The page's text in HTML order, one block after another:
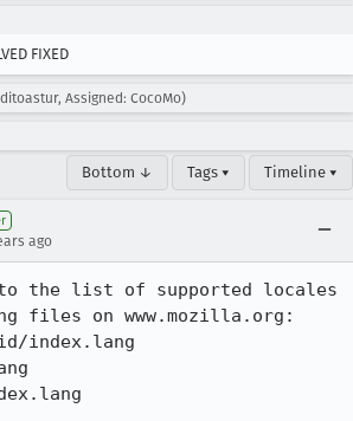
FIXED
Assigned: CocoMo)
Bottom ↓ Tags ▾ Timeline ▾
ago
to the list of supported locales
files on www.mozilla.org:
index.lang